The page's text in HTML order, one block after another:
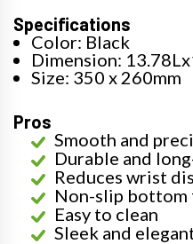
Specifications
Color: Black
Dimension:
Size: 350 x 260mm
Pros
Smooth and
Durable and
Reduces wrist
Non-slip
Easy to clean
Sleek and